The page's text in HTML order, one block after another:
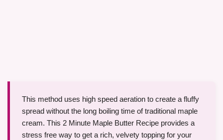
This method uses high speed aeration to create a fluffy
spread without the long boiling time of traditional maple
cream. This 2 Minute Maple Butter Recipe provides a
stress free way to get a rich, velvety topping for your